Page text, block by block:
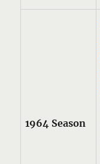
1964 Season